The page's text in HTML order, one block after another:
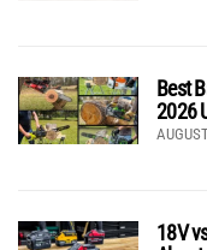
Best
2026
18V